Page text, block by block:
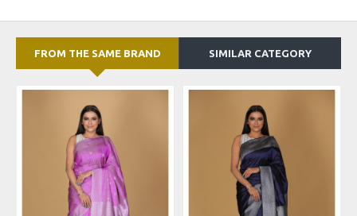
FROM THE SAME BRAND SIMILAR CATEGORY